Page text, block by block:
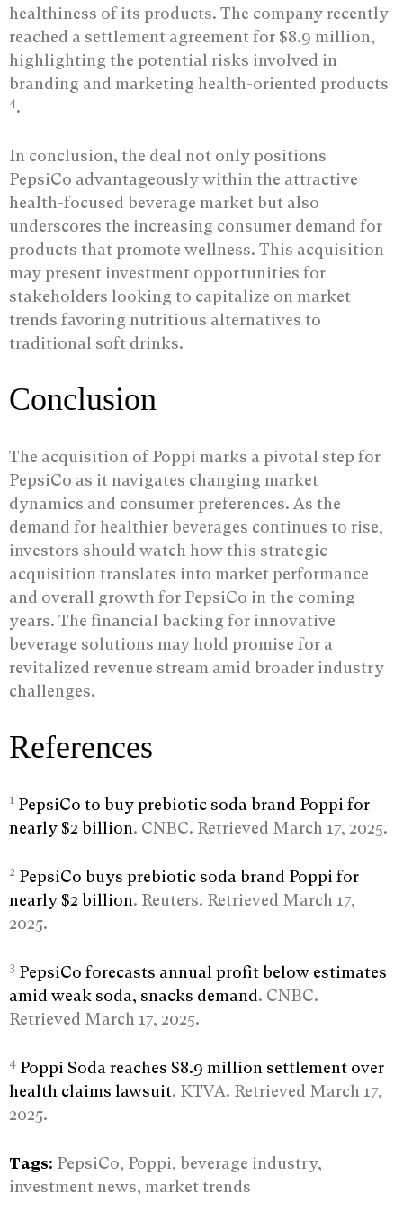
healthiness of its products. The company recently
reached a settlement agreement for $8.9 million,
highlighting the potential risks involved in
branding and marketing health-oriented products
4.
In conclusion, the deal not only positions
PepsiCo advantageously within the attractive
health-focused beverage market but also
underscores the increasing consumer demand for
products that promote wellness. This acquisition
may present investment opportunities for
stakeholders looking to capitalize on market
trends favoring nutritious alternatives to
traditional soft drinks.
Conclusion
The acquisition of Poppi marks a pivotal step for
PepsiCo as it navigates changing market
dynamics and consumer preferences. As the
demand for healthier beverages continues to rise,
investors should watch how this strategic
acquisition translates into market performance
and overall growth for PepsiCo in the coming
years. The financial backing for innovative
beverage solutions may hold promise for a
revitalized revenue stream amid broader industry
challenges.
References
1 PepsiCo to buy prebiotic soda brand Poppi for
nearly $2 billion. CNBC. Retrieved March 17, 2025.
2 PepsiCo buys prebiotic soda brand Poppi for
nearly $2 billion. Reuters. Retrieved March 17,
2025.
3 PepsiCo forecasts annual profit below estimates
amid weak soda, snacks demand. CNBC.
Retrieved March 17, 2025.
4 Poppi Soda reaches $8.9 million settlement over
health claims lawsuit. KTVA. Retrieved March 17,
2025.
Tags: PepsiCo, Poppi, beverage industry,
investment news, market trends